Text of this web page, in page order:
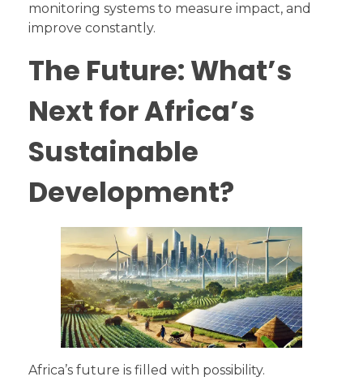
monitoring systems to measure impact, and
improve constantly.
The Future: What’s
Next for Africa’s
Sustainable
Development?
Africa’s future is filled with possibility.